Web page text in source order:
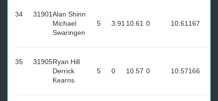
34 31901Alan Shinn
Michael
Swaringen
5 3.91 10.61 0 10.61 167
35 31905Ryan Hill
Derrick
Kearns
5 0 10.57 0 10.57166